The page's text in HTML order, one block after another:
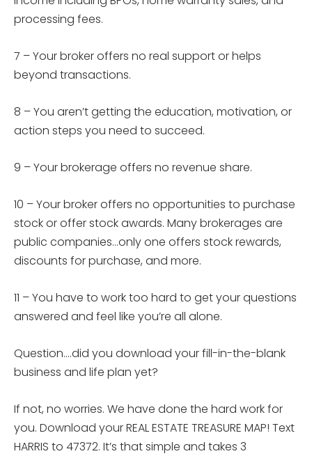
processing fees.
7 –Your broker offers no real support or helps
beyond transactions.
8 –You aren’t getting the education, motivation, or
action steps you need to succeed.
9 –Your brokerage offers no revenue share.
10 –Your broker offers no opportunities to purchase
stock or offer stock awards. Many brokerages are
public companies…only one offers stock rewards,
discounts for purchase, and more.
11 –You have to work too hard to get your questions
answered and feel like you’re all alone.
Question….did you download your fill-in-the-blank
business and life plan yet?
If not, no worries. We have done the hard work for
you. Download your REAL ESTATE TREASURE MAP! Text
HARRIS to 47372. It’s that simple and takes 3